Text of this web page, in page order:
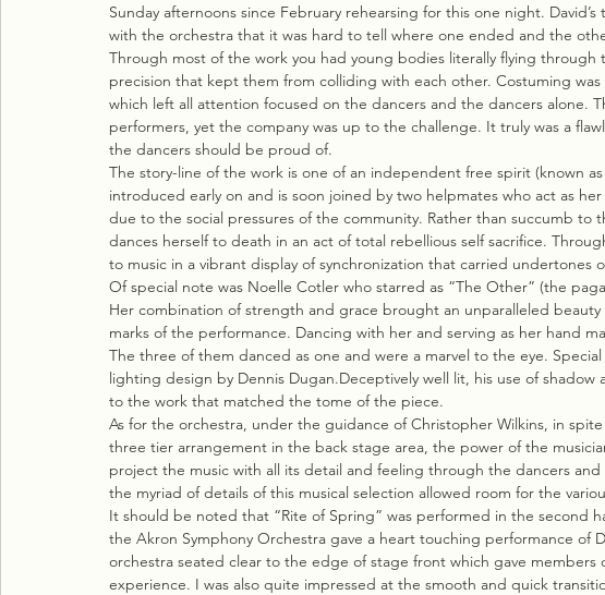
Sunday afternoons since February rehearsing for this one night.
with the orchestra that it was hard to tell where one ended and the
Through most of the work you had young bodies literally flying
precision that kept them from colliding with each other. Costuming
which left all attention focused on the dancers and the dancers alone.
performers, yet the company was up to the challenge. It truly was a
the dancers should be proud of.
The story-line of the work is one of an independent free spirit (known
introduced early on and is soon joined by two helpmates who act as
due to the social pressures of the community. Rather than succumb to
dances herself to death in an act of total rebellious self sacrifice.
to music in a vibrant display of synchronization that carried undertones
Of special note was Noelle Cotler who starred as “The Other” (the
Her combination of strength and grace brought an unparalleled
marks of the performance. Dancing with her and serving as her hand
The three of them danced as one and were a marvel to the eye.
lighting design by Dennis Dugan.Deceptively well lit, his use of
to the work that matched the tome of the piece.
As for the orchestra, under the guidance of Christopher Wilkins, in
three tier arrangement in the back stage area, the power of the
project the music with all its detail and feeling through the dancers
the myriad of details of this musical selection allowed room for the
It should be noted that “Rite of Spring” was performed in the second
the Akron Symphony Orchestra gave a heart touching performance of
orchestra seated clear to the edge of stage front which gave members
experience. I was also quite impressed at the smooth and quick